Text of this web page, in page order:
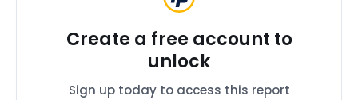
Create a free account to
unlock
Sign up today to access this report